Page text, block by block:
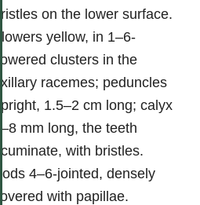
bristles on the lower surface.
Flowers yellow, in 1–6-
flowered clusters in the
axillary racemes; peduncles
upright, 1.5–2 cm long; calyx
6–8 mm long, the teeth
acuminate, with bristles.
Pods 4–6-jointed, densely
covered with papillae.